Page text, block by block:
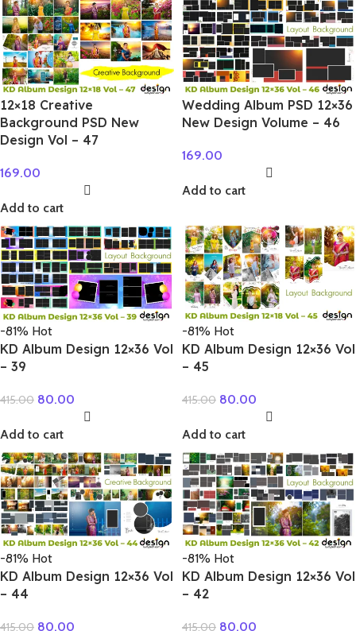
12×18 Creative
Background PSD New
Design Vol – 47
169.00
Add to cart
Wedding Album PSD 12×36
New Design Volume – 46
169.00
Add to cart
-81% Hot
KD Album Design 12×36 Vol
– 39
415.00 80.00
Add to cart
-81% Hot
KD Album Design 12×36 Vol
– 45
415.00 80.00
Add to cart
-81% Hot
KD Album Design 12×36 Vol
– 44
415.00 80.00
-81% Hot
KD Album Design 12×36 Vol
– 42
415.00 80.00